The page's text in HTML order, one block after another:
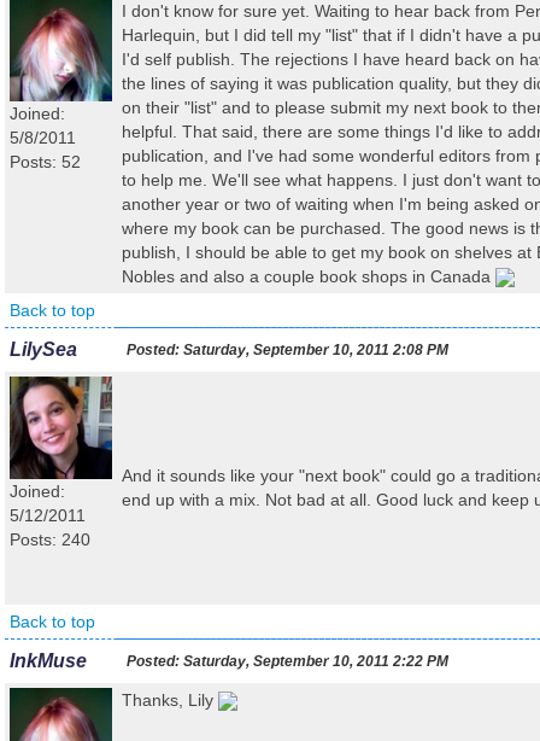
Joined:
5/8/2011
Posts: 52
I don't know for sure yet. Waiting to hear back from
Harlequin, but I did tell my "list" that if I didn't have a
I'd self publish. The rejections I have heard back on
the lines of saying it was publication quality, but they
on their "list" and to please submit my next book to
helpful. That said, there are some things I'd like to
publication, and I've had some wonderful editors from
to help me. We'll see what happens. I just don't want
another year or two of waiting when I'm being asked
where my book can be purchased. The good news is
publish, I should be able to get my book on shelves at
Nobles and also a couple book shops in Canada
Back to top
LilySea Posted: Saturday, September 10, 2011 2:08 PM
Joined:
5/12/2011
Posts: 240
And it sounds like your "next book" could go a
end up with a mix. Not bad at all. Good luck and keep
Back to top
InkMuse Posted: Saturday, September 10, 2011 2:22 PM
Thanks, Lily